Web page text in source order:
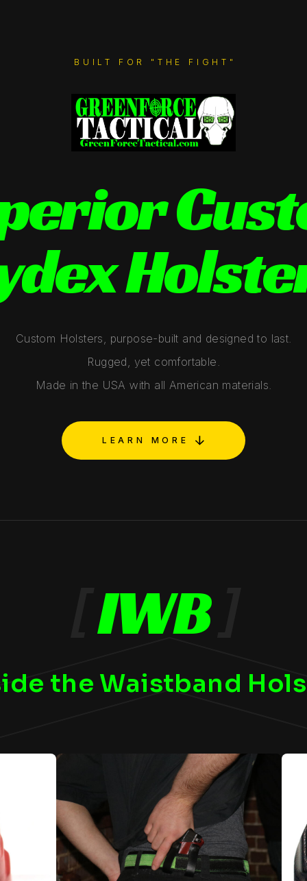
BUILT FOR "THE FIGHT"
Custom Holsters, purpose-built and designed to last.
Rugged, yet comfortable.
Made in the USA with all American materials.
LEARN MORE
IWB
the Waistband